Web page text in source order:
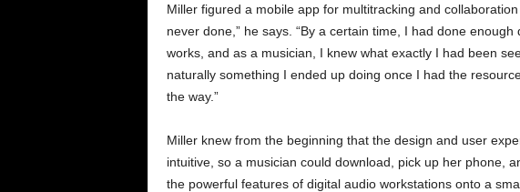
Miller figured a mobile app for multitracking and
never done,” he says. “By a certain time, I had done
works, and as a musician, I knew what exactly I had been
naturally something I ended up doing once I had the
the way.”
Miller knew from the beginning that the design and user
intuitive, so a musician could download, pick up her phone,
the powerful features of digital audio workstations onto a